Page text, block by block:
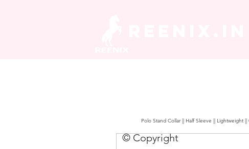
© Copyright
Polo Stand Collar || Half Sleeve || Lightweight